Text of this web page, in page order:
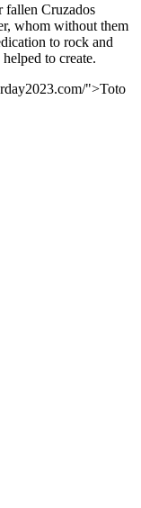
fallen Cruzados
whom without them
to rock and
to create.
">Toto